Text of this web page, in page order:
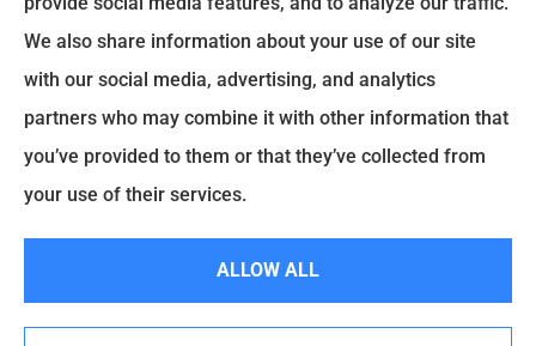
Medicare.gov or 1-800-MEDICARE to get
information on all of your options.
We also share information about your use of our site
with our social media, advertising, and analytics
partners who may combine it with other information that
you’ve provided to them or that they’ve collected from
your use of their services.
ALLOW ALL